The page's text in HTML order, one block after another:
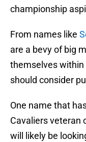
championship
From names like
are a bevy of big
themselves within
should consider
One name that
Cavaliers veteran
will likely be